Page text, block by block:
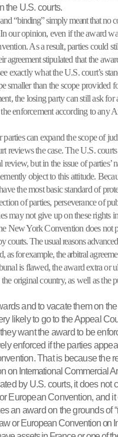
the U.S. courts.
“binding” simply meant that no
our opinion, even if the award
As a result, parties could
agreementstipulated that the
exactly what the U.S. court’s
smaller than the scope provided
the losing party can still ask
enforcement according to any
parties can expand the scope of
reviews the case. The U.S.
but in the issue of
object to this attitude.
the most basic standard of
of parties, perseverance of
may not give up on these rights
New York Convention does not
courts. The usual reasons
as for example, the arbitral
is flawed, the award extra or
original country, as well as the
and to vacate them on
likely to go to the Appeal
want the award to be
enforced if the parties
That is because the
on International Commercial
by U.S. courts, it does not
European Convention, and it
an award on the grounds of
or European Convention on